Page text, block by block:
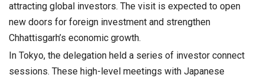
attracting global investors. The visit is expected to open
new doors for foreign investment and strengthen
Chhattisgarh’s economic growth.
In Tokyo, the delegation held a series of investor connect
sessions. These high-level meetings with Japanese